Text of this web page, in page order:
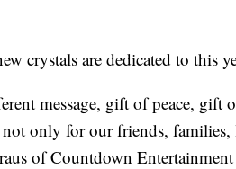
crystals are dedicated to this
message, gift of peace,
only for our friends,
of Countdown